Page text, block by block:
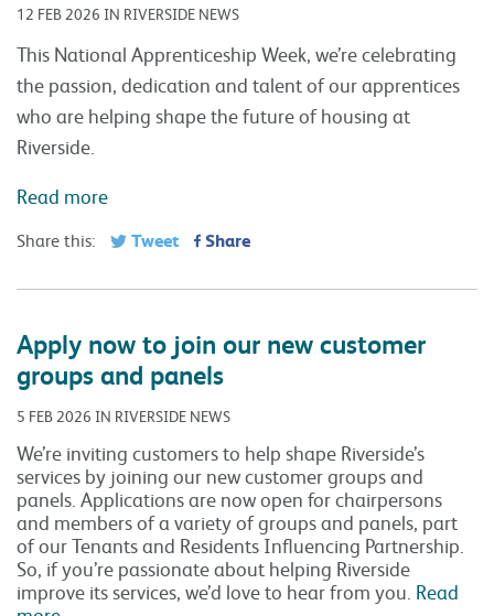
12 FEB 2026 IN RIVERSIDE NEWS
This National Apprenticeship Week, we’re celebrating
the passion, dedication and talent of our apprentices
who are helping shape the future of housing at
Riverside.
Read more
Share this: Tweet Share
Apply now to join our new customer
groups and panels
5 FEB 2026 IN RIVERSIDE NEWS
We’re inviting customers to help shape Riverside’s
services by joining our new customer groups and
panels. Applications are now open for chairpersons
and members of a variety of groups and panels, part
of our Tenants and Residents Influencing Partnership.
So, if you’re passionate about helping Riverside
improve its services, we’d love to hear from you. Read